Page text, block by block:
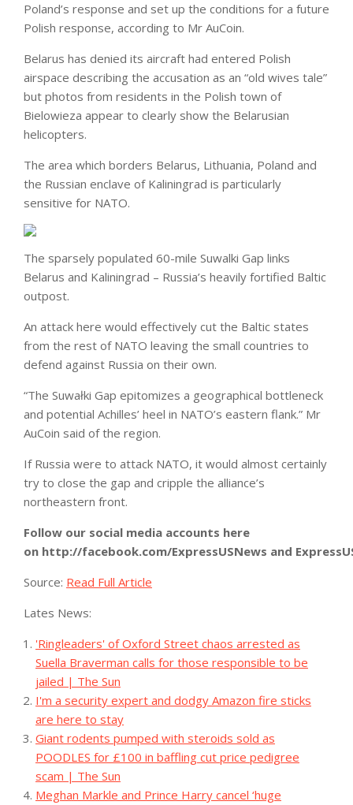
Poland’s response and set up the conditions for a future
Polish response, according to Mr AuCoin.
Belarus has denied its aircraft had entered Polish
airspace describing the accusation as an “old wives tale”
but photos from residents in the Polish town of
Bielowieza appear to clearly show the Belarusian
helicopters.
The area which borders Belarus, Lithuania, Poland and
the Russian enclave of Kaliningrad is particularly
sensitive for NATO.
The sparsely populated 60-mile Suwalki Gap links
Belarus and Kaliningrad – Russia’s heavily fortified Baltic
outpost.
An attack here would effectively cut the Baltic states
from the rest of NATO leaving the small countries to
defend against Russia on their own.
“The Suwałki Gap epitomizes a geographical bottleneck
and potential Achilles’ heel in NATO’s eastern flank.” Mr
AuCoin said of the region.
If Russia were to attack NATO, it would almost certainly
try to close the gap and cripple the alliance’s
northeastern front.
Follow our social media accounts here
on http://facebook.com/ExpressUSNews and
Source: Read Full Article
Lates News:
'Ringleaders' of Oxford Street chaos arrested as
Suella Braverman calls for those responsible to be
jailed | The Sun
I'm a security expert and dodgy Amazon fire sticks
are here to stay
Giant rodents pumped with steroids sold as
POODLES for £100 in baffling cut price pedigree
scam | The Sun
Meghan Markle and Prince Harry cancel ‘huge